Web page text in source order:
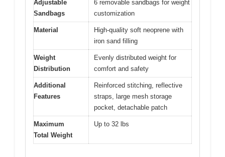
Adjustable
Sandbags
6 removable sandbags for weight
customization
Material
High-quality soft neoprene with
iron sand filling
Weight
Distribution
Evenly distributed weight for
comfort and safety
Additional
Features
Reinforced stitching, reflective
straps, large mesh storage
pocket, detachable patch
Maximum
Total Weight
Up to 32 lbs